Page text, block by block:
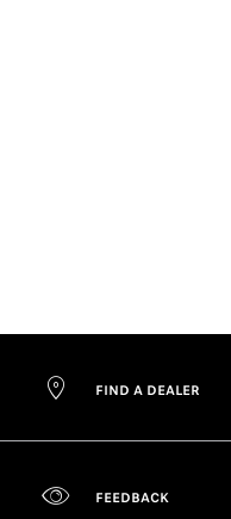
FIND A DEALER
FEEDBACK